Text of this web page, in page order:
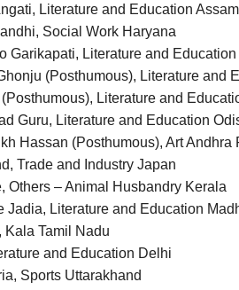
Literature and Education Assam
Social Work Haryana
Garikapati, Literature and
(Posthumous), Literature and
Literature and
Guru, Literature and Education
Hassan (Posthumous), Art Andhra
Trade and Industry Japan
Others – Animal Husbandry Kerala
Jadia, Literature and Education
Kala Tamil Nadu
and Education Delhi
Sports Uttarakhand